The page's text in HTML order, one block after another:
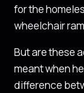
for the
wheelchair
But are these
meant when
difference